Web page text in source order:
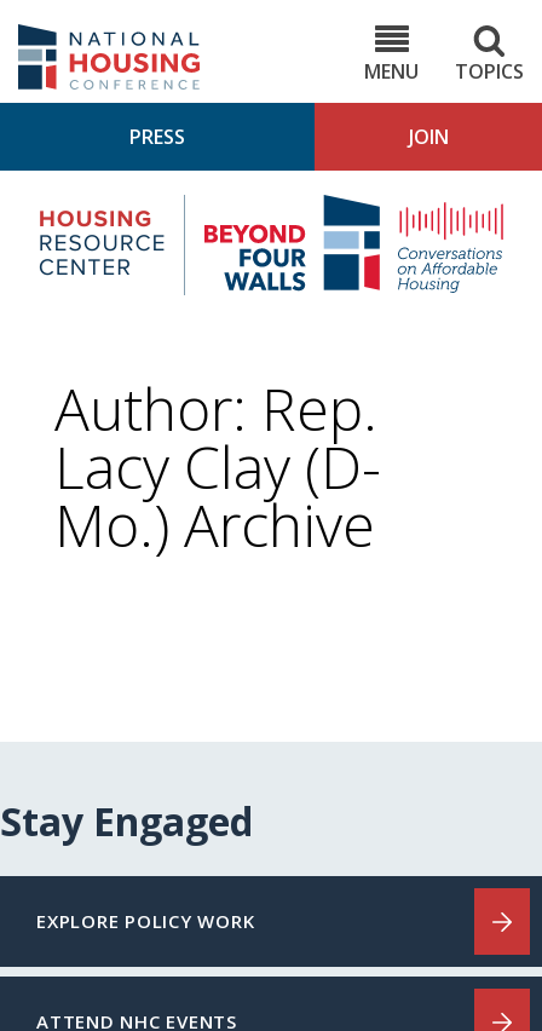
main
content
MENU
TOPICS
PRESS JOIN
Housing
Research
Center
4
Author: Rep.
Lacy Clay (D-
Mo.) Archive
Stay Engaged
EXPLORE POLICY WORK
ATTEND NHC EVENTS